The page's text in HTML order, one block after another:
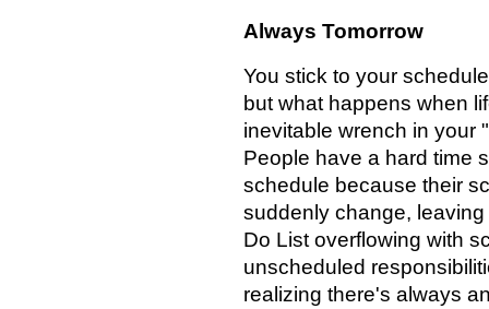
Always Tomorrow
You stick to your
but what happens when
inevitable wrench in your
People have a hard time
schedule because their
suddenly change, leaving
Do List overflowing with
unscheduled
realizing there's always